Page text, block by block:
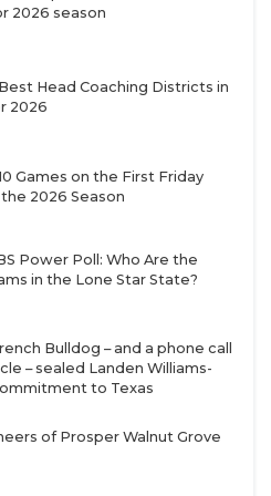
J.P. Richardson. Dwyer
yards and 12 touchdowns
play outside or in the
vertical threat.
to Bech because the ball
product carved a niche for
receiver room last year
and true freshman
in the slot. DJ Rogers
mix.
2026 season
Head Coaching Districts in
2026
Games on the First Friday
2026 Season
Power Poll: Who Are the
in the Lone Star State?
Bulldog – and a phone call
– sealed Landen Williams-
to Texas
of Prosper Walnut Grove